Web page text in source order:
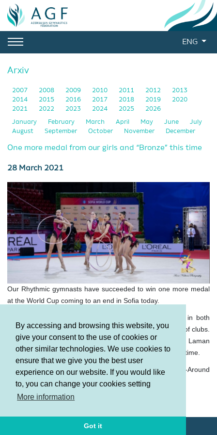
By accessing and browsing this website, you
give your consent to the use of cookies or
other similar technologies. We use cookies to
ensure that we give you the best user
experience on our website. If you would like
to, you can change your cookies setting
More information
Got it
ENG
Arxiv
2007 2008 2009 2010 2011 2012
2013
2014
2015 2016 2017 2018 2019
2020
2021
2022 2023 2024 2025 2026
January February March April May June
July
August
September October November December
One more medal from our girls and “Bronze” this time
28 March 2021
Our Rhythmic gymnasts have succeeded to win one more medal
at the World Cup coming to an end in Sofia today.
Our team in group exercises, which reached the finals in both
routines, won the Bronze medal with 3 hoops and 2 pairs of clubs.
Zeynab Hummatova, Darya Sorokina, Maryam Safarova, Laman
Alimuradova and Yelyzaveta Luzan took the 3rdplace this time.
It should be mentioned that they won the “Silver” in the All-Around
yesterday.